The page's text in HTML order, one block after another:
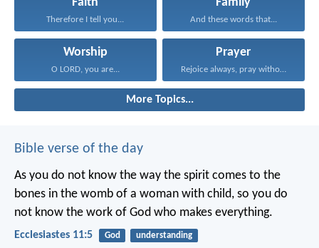
Therefore I tell you... And these words that...
Worship
O LORD, you are...
Prayer
Rejoice always, pray without...
More Topics...
Bible verse of the day
As you do not know the way the spirit comes to the
bones in the womb of a woman with child, so you do
not know the work of God who makes everything.
Ecclesiastes 11:5 God understanding